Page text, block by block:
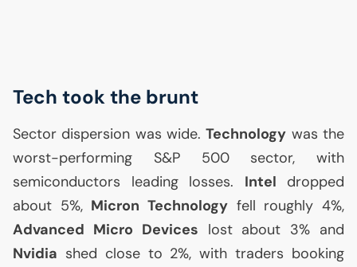
Tech took the brunt
Sector dispersion was wide.Technology was the
worst-performing S&P 500 sector, with
semiconductors leading losses. Intel dropped
about 5%, Micron Technology fell roughly 4%,
Advanced Micro Devices lost about 3% and
Nvidia shed close to 2%, with traders booking